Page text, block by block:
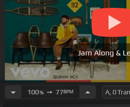
Jam Along &
100%➙ 77BPM